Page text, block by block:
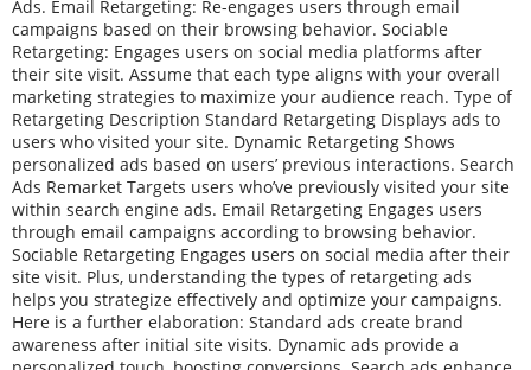
Ads. Email Retargeting: Re-engages users through email
campaigns based on their browsing behavior. Sociable
Retargeting: Engages users on social media platforms after
their site visit. Assume that each type aligns with your overall
marketing strategies to maximize your audience reach. Type of
Retargeting Description Standard Retargeting Displays ads to
users who visited your site. Dynamic Retargeting Shows
personalized ads based on users’ previous interactions. Search
Ads Remarket Targets users who’ve previously visited your site
within search engine ads. Email Retargeting Engages users
through email campaigns according to browsing behavior.
Sociable Retargeting Engages users on social media after their
site visit. Plus, understanding the types of retargeting ads
helps you strategize effectively and optimize your campaigns.
Here is a further elaboration: Standard ads create brand
awareness after initial site visits. Dynamic ads provide a